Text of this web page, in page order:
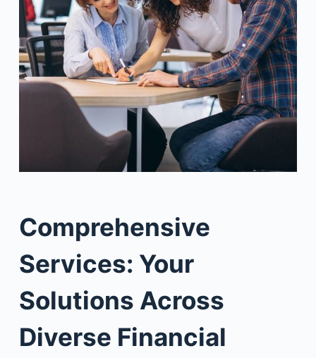
Comprehensive
Services: Your
Solutions Across
Diverse Financial